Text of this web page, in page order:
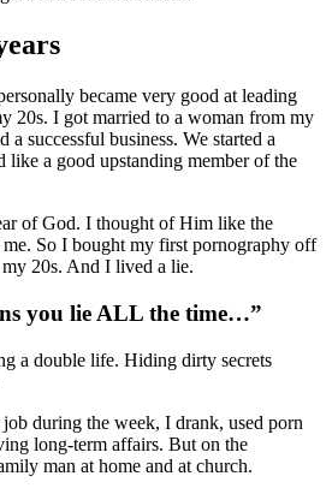
became very good at leading
20s. I got married to a woman from my
a successful business. We started a
a good upstanding member of the
of God. I thought of Him like the
me. So I bought my first pornography off
20s. And I lived a lie.
you lie ALL the time…”
a double life. Hiding dirty secrets
during the week, I drank, used porn
long-term affairs. But on the
man at home and at church.